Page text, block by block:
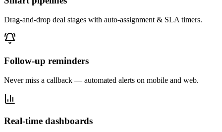
Drag-and-drop deal stages with auto-assignment & SLA timers.
Follow-up reminders
Never miss a callback — automated alerts on mobile and web.
Real-time dashboards